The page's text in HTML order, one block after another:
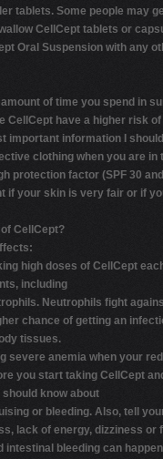
tablets. Some people may
CellCept tablets or
Oral Suspension with any
of time you spend in
CellCept have a higher risk
important information I should
clothing when you are in
protection factor (SPF 30 and
if your skin is very fair or if
CellCept?
high doses of CellCept
including
Neutrophils fight
chance of getting an
tissues.
severe anemia when your
you start taking CellCept
know about
or bleeding. Also, tell
lack of energy, dizziness or
intestinal bleeding can